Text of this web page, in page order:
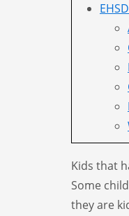
Kids that
Some
they are